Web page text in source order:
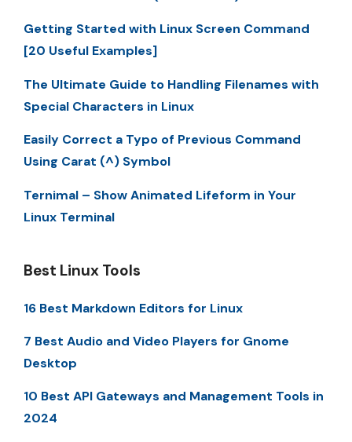
Getting Started with Linux Screen Command
[20 Useful Examples]
The Ultimate Guide to Handling Filenames with
Special Characters in Linux
Easily Correct a Typo of Previous Command
Using Carat (^) Symbol
Ternimal – Show Animated Lifeform in Your
Linux Terminal
Best Linux Tools
16 Best Markdown Editors for Linux
7 Best Audio and Video Players for Gnome
Desktop
10 Best API Gateways and Management Tools in
2024